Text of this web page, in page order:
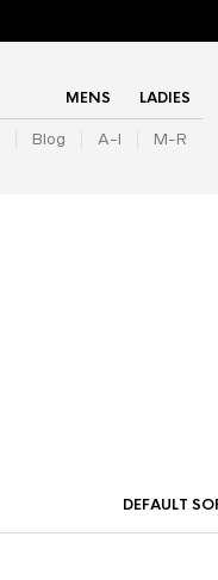
MENS LADIES
Blog A-I M-R